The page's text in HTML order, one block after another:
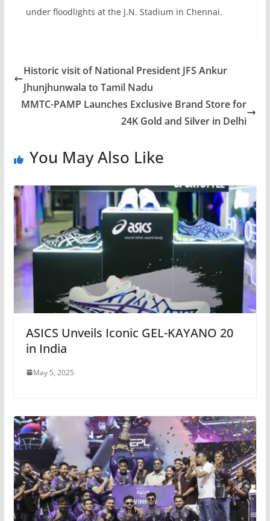
under floodlights at the J.N. Stadium in Chennai.
Historic visit of National President JFS Ankur
Jhunjhunwala to Tamil Nadu
MMTC-PAMP Launches Exclusive Brand Store for
24K Gold and Silver in Delhi
You May Also Like
ASICS Unveils Iconic GEL-KAYANO 20
in India
May 5, 2025